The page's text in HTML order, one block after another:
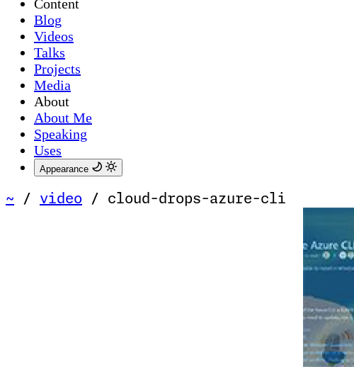
Content
Blog
Videos
Talks
Projects
Media
About
About Me
Speaking
Uses
Appearance
~ / video / cloud-drops-azure-cli